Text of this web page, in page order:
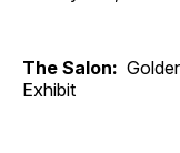
The Salon:
Exhibit